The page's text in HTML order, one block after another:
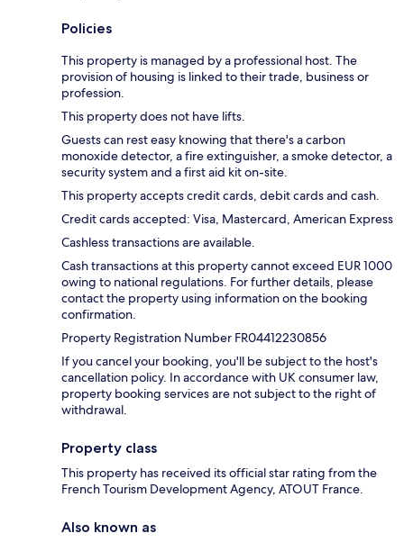
Policies
This property is managed by a professional host. The
provision of housing is linked to their trade, business or
profession.
This property does not have lifts.
Guests can rest easy knowing that there's a carbon
monoxide detector, a fire extinguisher, a smoke detector, a
security system and a first aid kit on-site.
This property accepts credit cards, debit cards and cash.
Credit cards accepted: Visa, Mastercard, American Express
Cashless transactions are available.
Cash transactions at this property cannot exceed EUR 1000
owing to national regulations. For further details, please
contact the property using information on the booking
confirmation.
Property Registration Number FR04412230856
If you cancel your booking, you'll be subject to the host's
cancellation policy. In accordance with UK consumer law,
property booking services are not subject to the right of
withdrawal.
Property class
This property has received its official star rating from the
French Tourism Development Agency, ATOUT France.
Also known as